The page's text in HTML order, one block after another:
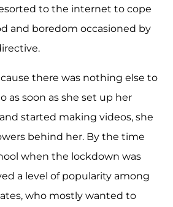
to the internet to cope
and boredom occasioned by
there was nothing else to
as soon as she set up her
started making videos, she
behind her. By the time
when the lockdown was
a level of popularity among
who mostly wanted to